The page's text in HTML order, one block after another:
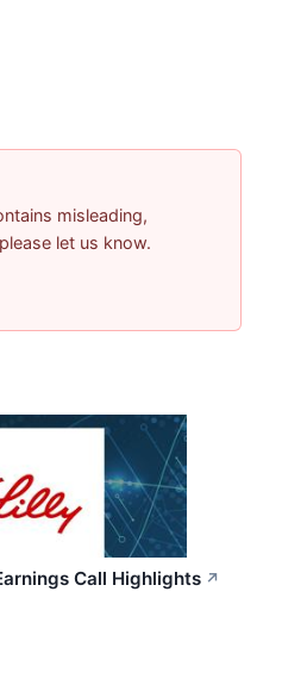
misleading,
let us know.
Call Highlights ↗